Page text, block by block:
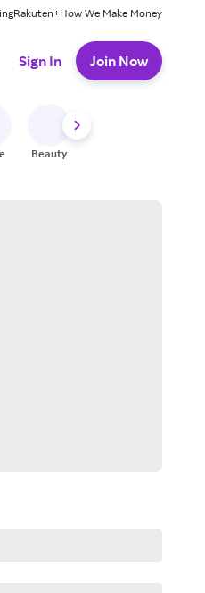
Rakuten+How We Make Money
Sign In Join Now
Beauty